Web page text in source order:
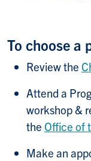
To choose a
Review the
Attend a
workshop &
the Office of
Make an